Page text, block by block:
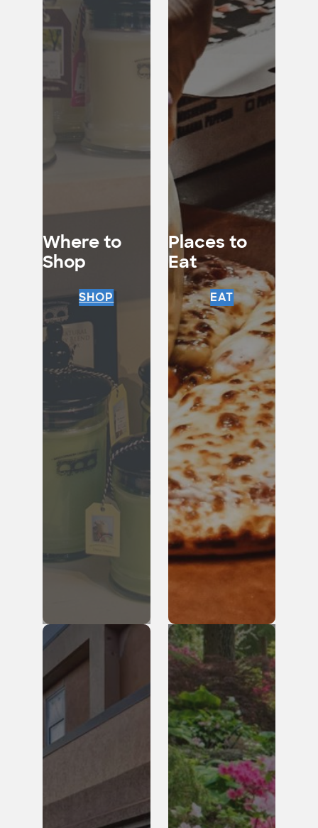
Where to
Shop
SHOP
Places to
Eat
EAT